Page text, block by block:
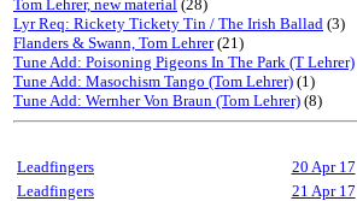
Tom Lehrer, new material (28)
Lyr Req: Rickety Tickety Tin / The Irish Ballad (3)
Flanders & Swann, Tom Lehrer(21)
Tune Add: Poisoning Pigeons In The Park (T Lehrer)
Tune Add: Masochism Tango (Tom Lehrer) (1)
Tune Add: Wernher Von Braun (Tom Lehrer) (8)
Leadfingers 20 Apr 17
Leadfingers
21 Apr 17